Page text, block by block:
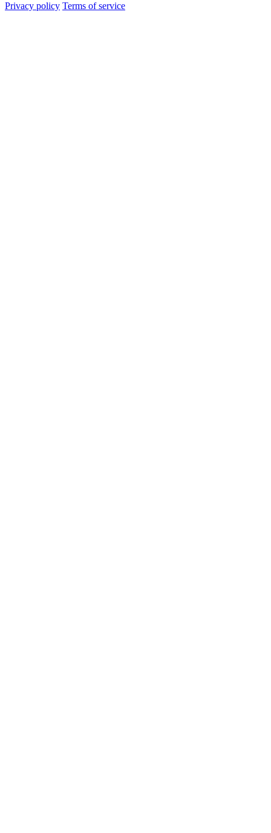
Privacy policy Terms of service